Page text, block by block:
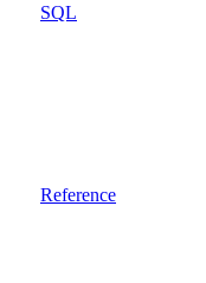
SQL
Reference